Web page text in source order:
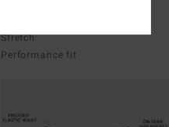
Stretch
Performance fit